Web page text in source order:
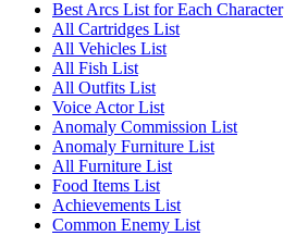
Best Arcs List for Each Character
All Cartridges List
All Vehicles List
All Fish List
All Outfits List
Voice Actor List
Anomaly Commission List
Anomaly Furniture List
All Furniture List
Food Items List
Achievements List
Common Enemy List